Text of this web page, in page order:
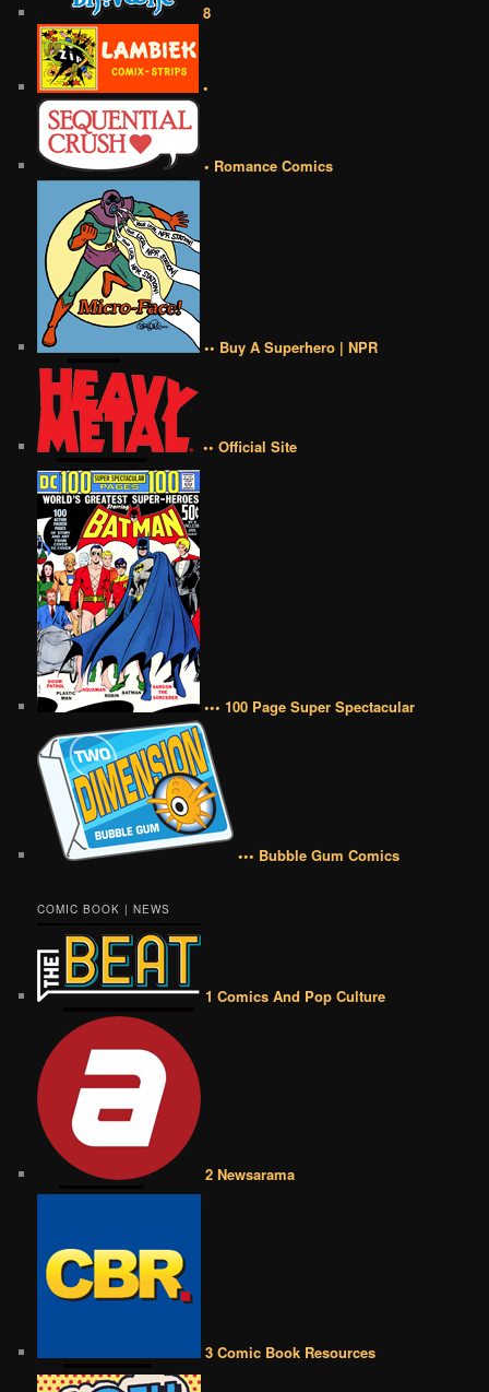
8
•
• Romance Comics
•• Buy A Superhero | NPR
•• Official Site
••• 100 Page Super Spectacular
••• Bubble Gum Comics
COMIC BOOK | NEWS
1 Comics And Pop Culture
2 Newsarama
3 Comic Book Resources